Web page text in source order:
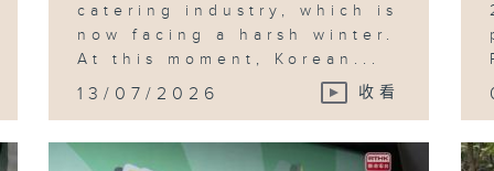
catering industry, which is
now facing a harsh winter.
At this moment, Korean...
13/07/2026 收看